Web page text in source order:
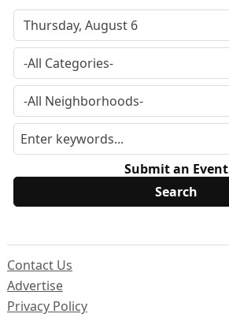
Submit an Event
Contact Us
Advertise
Privacy Policy